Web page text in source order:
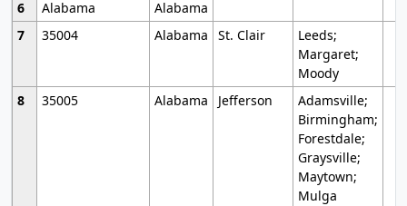
6
Alabama
Alabama
7
35004 Alabama St. Clair
Leeds;
Margaret;
Moody
8
35005 Alabama Jefferson
Adamsville;
Birmingham;
Forestdale;
Graysville;
Maytown;
Mulga